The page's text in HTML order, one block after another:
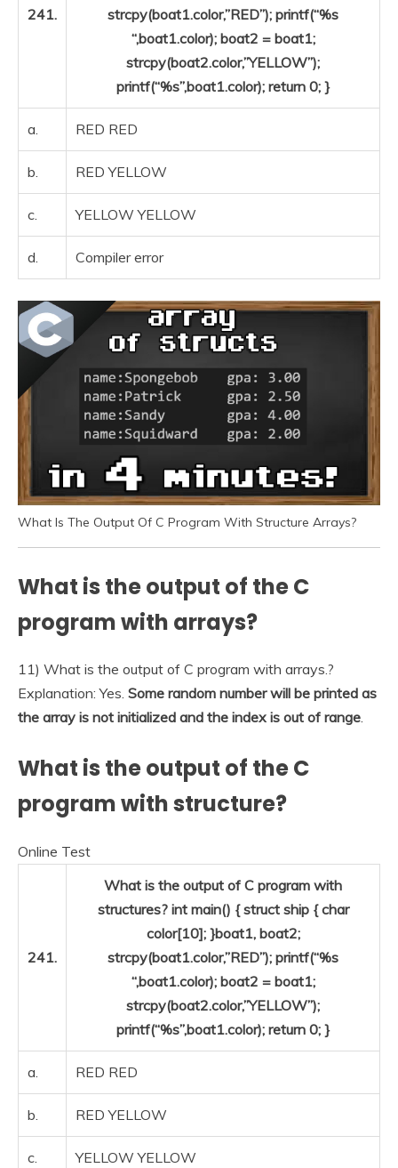
241.
strcpy(boat1.color,”RED”); printf(“%s
“,boat1.color); boat2 = boat1;
strcpy(boat2.color,”YELLOW”);
printf(“%s”,boat1.color); return 0; }
a. RED RED
b. RED YELLOW
c. YELLOW YELLOW
d. Compiler error
What Is The Output Of C Program With Structure Arrays?
What is the output of the C
program with arrays?
11) What is the output of C program with arrays.?
Explanation: Yes. Some random number will be printed as
the array is not initialized and the index is out of range.
What is the output of the C
program with structure?
Online Test
241.
What is the output of C program with
structures? int main() { struct ship { char
color[10]; }boat1, boat2;
strcpy(boat1.color,”RED”); printf(“%s
“,boat1.color); boat2 = boat1;
strcpy(boat2.color,”YELLOW”);
printf(“%s”,boat1.color); return 0; }
a. RED RED
b. RED YELLOW
c. YELLOW YELLOW